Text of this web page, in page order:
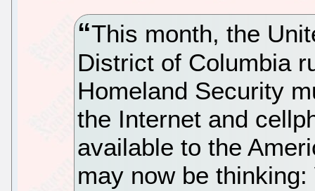
This month, the
District of Columbia
Homeland Security
the Internet and
available to the
may now be